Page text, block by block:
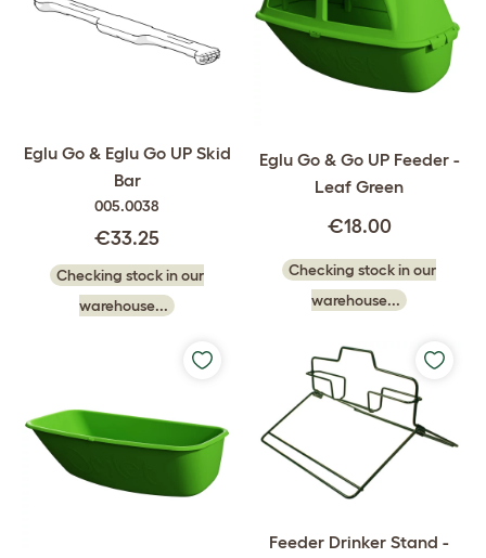
Eglu Go & Eglu Go UP Skid
Bar
005.0038
€33.25
Checking stock in our
warehouse...
Eglu Go & Go UP Feeder -
Leaf Green
€18.00
Checking stock in our
warehouse...
Feeder Drinker Stand -